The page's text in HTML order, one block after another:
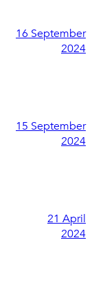
16 September
2024
15 September
2024
21 April
2024